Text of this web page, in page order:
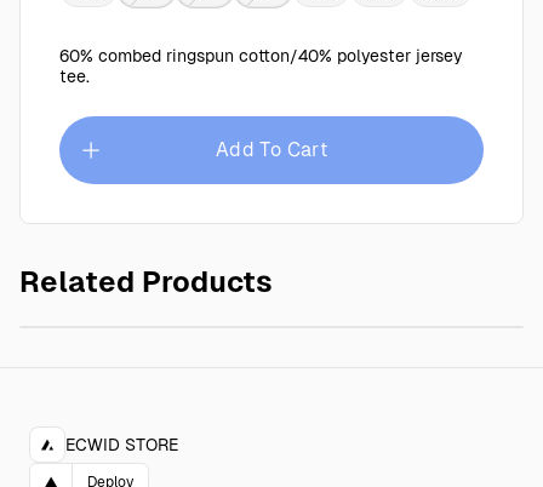
60% combed ringspun cotton/40% polyester jersey
tee.
Add To Cart
Related Products
Circles T-Shirt $25.00
ECWID STORE
▲ Deploy